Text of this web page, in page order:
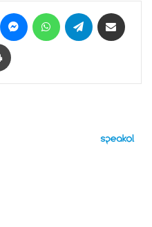
Pinterest MessengerWhatsAppTelegram
Print